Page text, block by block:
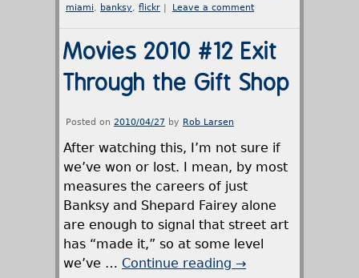
miami, banksy, flickr | Leave a comment
Movies 2010 #12 Exit
Through the Gift Shop
Posted on 2010/04/27 by Rob Larsen
After watching this, I’m not sure if
we’ve won or lost. I mean, by most
measures the careers of just
Banksy and Shepard Fairey alone
are enough to signal that street art
has “made it,” so at some level
we’ve … Continue reading →